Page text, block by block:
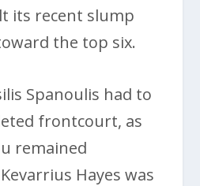
its recent slump
the top six.
Spanoulis had to
frontcourt, as
remained
Hayes was